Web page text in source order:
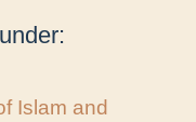
Islam and